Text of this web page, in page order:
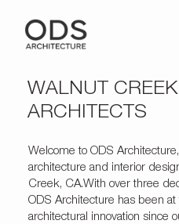
WALNUT CREEK
ARCHITECTS
Welcome to ODS Architecture
architecture and interior
Creek, CA.With over three
ODS Architecture has been at
architectural innovation since